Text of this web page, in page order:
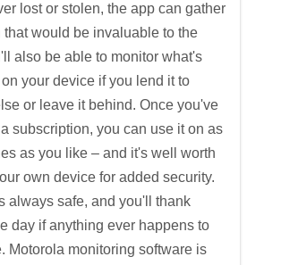
lost or stolen, the app can gather
that would be invaluable to the
also be able to monitor what's
your device if you lend it to
or leave it behind. Once you've
subscription, you can use it on as
as you like – and it's well worth
own device for added security.
always safe, and you'll thank
day if anything ever happens to
Motorola monitoring software is